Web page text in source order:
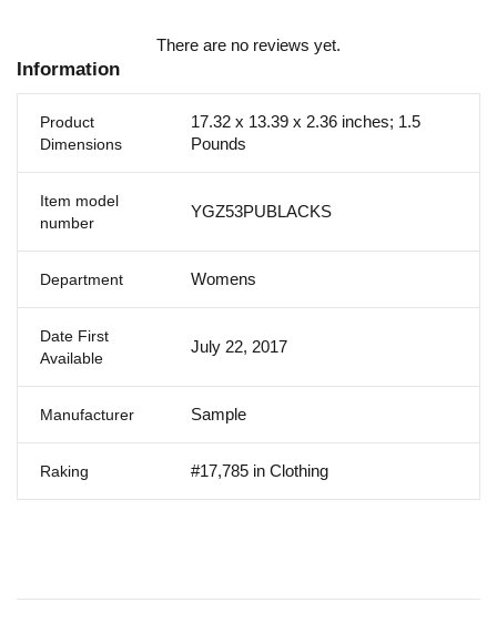
There are no reviews yet.
Information
Product
Dimensions
17.32 x 13.39 x 2.36 inches; 1.5
Pounds
Item model
number
YGZ53PUBLACKS
Department Womens
Date First
Available
July 22, 2017
Manufacturer Sample
Raking #17,785 in Clothing